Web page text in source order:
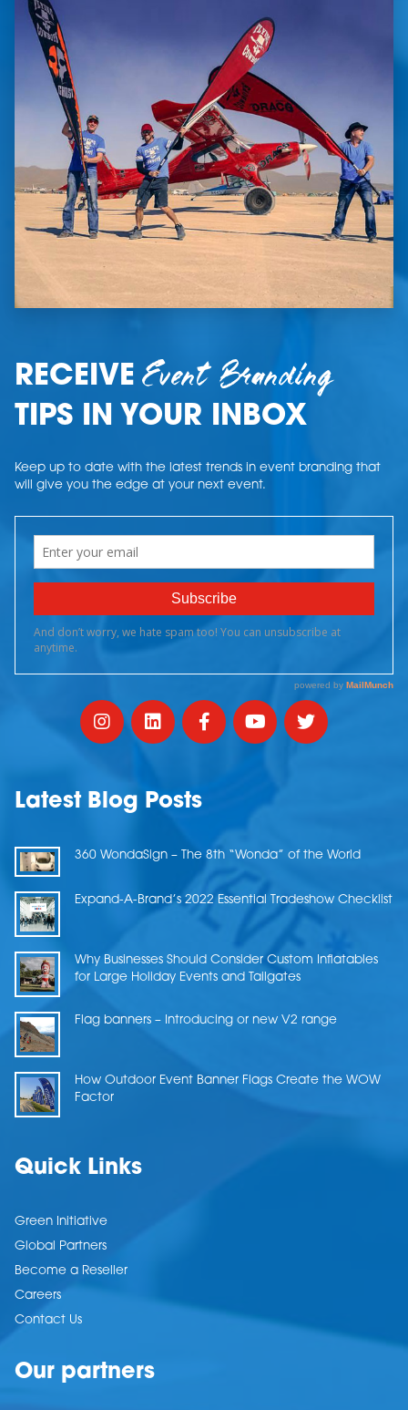
RECEIVEEvent Branding
TIPS IN YOUR INBOX
Keep up to date with the latest trends in event branding that
will give you the edge at your next event.
Latest Blog Posts
360 WondaSign – The 8th “Wonda” of the World
Expand-A-Brand’s 2022 Essential Tradeshow Checklist
Why Businesses Should Consider Custom Inflatables
for Large Holiday Events and Tailgates
Flag banners – Introducing or new V2 range
How Outdoor Event Banner Flags Create the WOW
Factor
Quick Links
Green Initiative
Global Partners
Become a Reseller
Careers
Contact Us
Our partners